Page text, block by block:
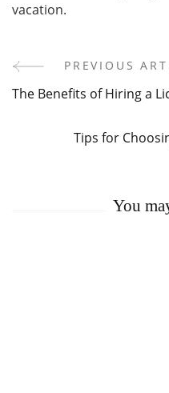
vacation.
Post
PREVIOUS
The Benefits of Hiring a
Tips for
You